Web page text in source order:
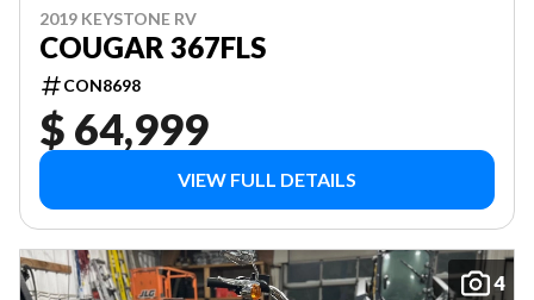
2019 KEYSTONE RV
COUGAR 367FLS
CON8698
$ 64,999
VIEW FULL DETAILS
4